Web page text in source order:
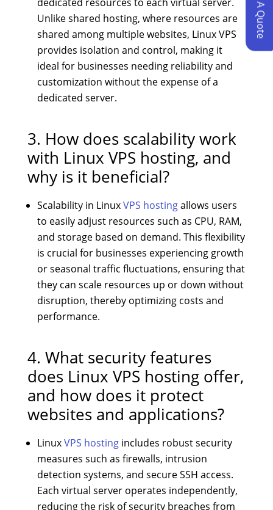
Unlike shared hosting, where resources are
shared among multiple websites, Linux VPS
provides isolation and control, making it
ideal for businesses needing reliability and
customization without the expense of a
dedicated server.
3. How does scalability work
with Linux VPS hosting, and
why is it beneficial?
Scalability in LinuxVPS hostingallows users
to easily adjust resources such as CPU, RAM,
and storage based on demand. This flexibility
is crucial for businesses experiencing growth
or seasonal traffic fluctuations, ensuring that
they can scale resources up or down without
disruption, thereby optimizing costs and
performance.
4. What security features
does Linux VPS hosting offer,
and how does it protect
websites and applications?
LinuxVPS hostingincludes robust security
measures such as firewalls, intrusion
detection systems, and secure SSH access.
Each virtual server operates independently,
reducing the risk of security breaches from